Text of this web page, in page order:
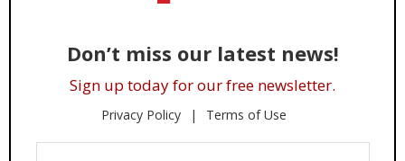
Don’t miss our latest news!
Sign up today for our free newsletter.
Privacy Policy Terms of Use